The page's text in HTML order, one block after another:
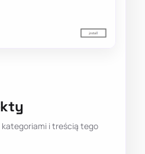
i treścią tego